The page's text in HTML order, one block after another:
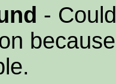
-